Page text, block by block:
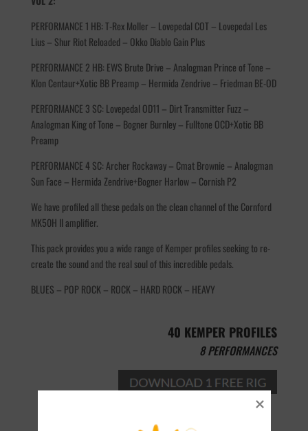
PERFORMANCE 1 HB: T-Rex Moller – Lovepedal COT – Lovepedal Les
Lius – Shur Riot Reloaded – Okko Diablo Gain Plus
PERFORMANCE 2 HB: EWS Brute Drive – Analogman Prince of Tone –
Klon Centaur+Xotic BB Preamp – Hermida Zendrive – Friedman BE-OD
PERFORMANCE 3 SC: Lovepedal OD11 – Dirt Transmitter Fuzz –
Analogman King of Tone – Bogner Burnley – Fulltone OCD+Xotic BB
Preamp
PERFORMANCE 4 SC: Archer Rockaway – Cmat Brownie – Analogman
Sun Face – Hermida Zendrive+Bogner Harlow – Cornish P2
We have profiled all these pedals on the clean channel of the Cornford
MK50H II amplifier.
This pack provides you a wide range of Kemper profiles seeking to re-
create the sound and the real soul of this incredible pedals.
BLUES – POP ROCK – ROCK – HARD ROCK – HEAVY
40 KEMPER PROFILES
8 PERFORMANCES